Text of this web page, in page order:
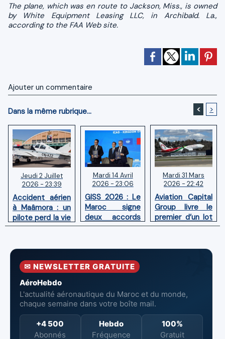
The plane, which was en route to Jackson, Miss., is owned
by White Equipment Leasing LLC, in Archibald. La.,
according to the FAA Web site.
Ajouter un commentaire
Dans la même rubrique... < >
Jeudi 2 Juillet
2026 - 23:39
Accident aérien
à Maâmora : un
pilote perd la vie
en combat
incendie
Mardi 14 Avril
2026 - 23:06
GISS 2026 : Le
Maroc signe
deux accords
avec l'OACI
la surveillance
aériennes.
Mardi 31 Mars
2026 - 22:42
Aviation Capital
Group livre le
premier d’un lot
de six Boeing
neufs à Royal Air
✉ NEWSLETTER GRATUITE
AéroHebdo
L'actualité aéronautique du Maroc et du monde,
chaque semaine dans votre boîte mail.
+4 500
Abonnés
Hebdo
Fréquence
100%
Gratuit